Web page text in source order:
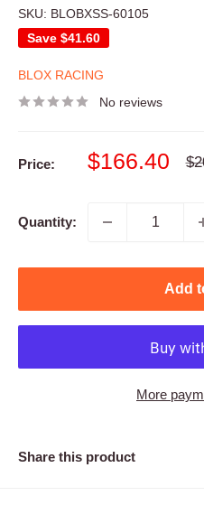
SKU: BLOBXSS-60105
Save $41.60
BLOX RACING
No reviews
Price:
Sale
$166.40
Quantity:
Add
More
Share this product